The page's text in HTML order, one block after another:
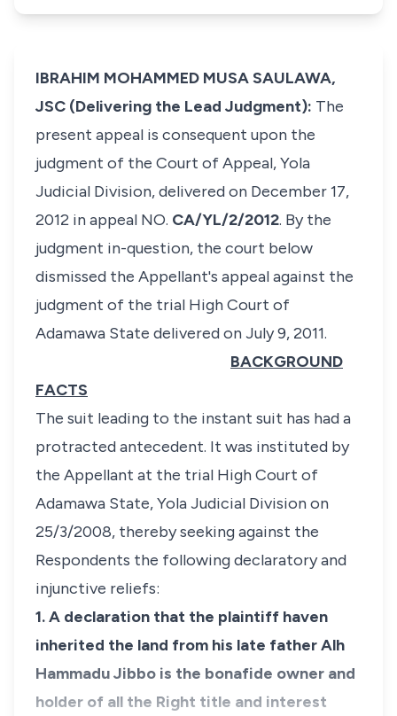
IBRAHIM MOHAMMED MUSA SAULAWA,
JSC (Delivering the Lead Judgment): The
present appeal is consequent upon the
judgment of the Court of Appeal, Yola
Judicial Division, delivered on December 17,
2012 in appeal NO. CA/YL/2/2012. By the
judgment in-question, the court below
dismissed the Appellant's appeal against the
judgment of the trial High Court of
Adamawa State delivered on July 9, 2011.
BACKGROUND
FACTS
The suit leading to the instant suit has had a
protracted antecedent. It was instituted by
the Appellant at the trial High Court of
Adamawa State, Yola Judicial Division on
25/3/2008, thereby seeking against the
Respondents the following declaratory and
injunctive reliefs:
1. A declaration that the plaintiff haven
inherited the land from his late father Alh
Hammadu Jibbo is the bonafide owner and
holder of all the Right title and interest